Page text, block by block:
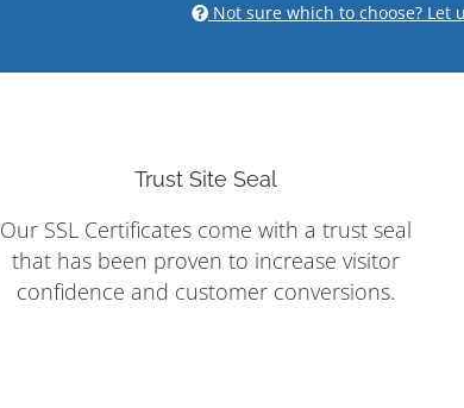
Not sure which to choose? Let
Trust Site Seal
Our SSL Certificates come with a trust seal
that has been proven to increase visitor
confidence and customer conversions.